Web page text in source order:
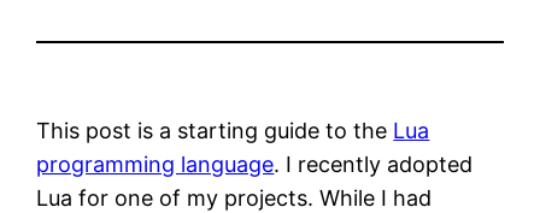
This post is a starting guide to the Lua
programming language. I recently adopted
Lua for one of my projects. While I had